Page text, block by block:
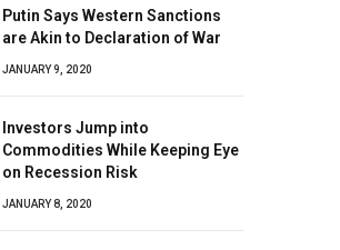
Putin Says Western Sanctions
are Akin to Declaration of War
JANUARY 9, 2020
Investors Jump into
Commodities While Keeping Eye
on Recession Risk
JANUARY 8, 2020